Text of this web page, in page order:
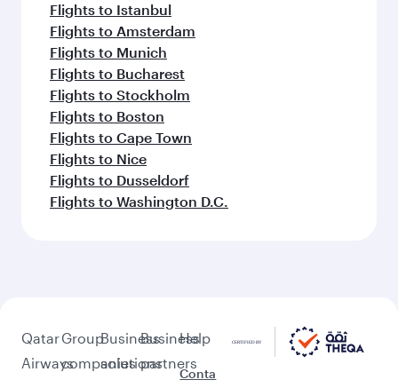
Flights to Istanbul
Flights to Amsterdam
Flights to Munich
Flights to Bucharest
Flights to Stockholm
Flights to Boston
Flights to Cape Town
Flights to Nice
Flights to Dusseldorf
Flights to Washington D.C.
Qatar
Airways
Group
companies
Business
solutions
Business
partners
Help
Conta